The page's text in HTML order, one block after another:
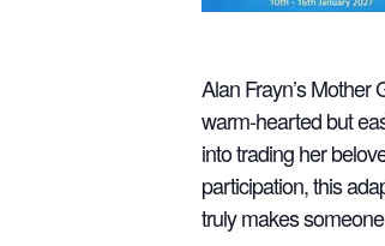
Alan Frayn’s Mother
warm‑hearted but
into trading her
participation, this
truly makes